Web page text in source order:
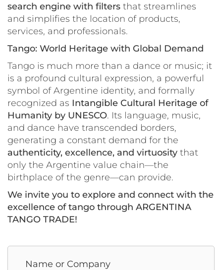
search engine with filters that streamlines
and simplifies the location of products,
services, and professionals.
Tango: World Heritage with Global Demand
Tango is much more than a dance or music; it
is a profound cultural expression, a powerful
symbol of Argentine identity, and formally
recognized as Intangible Cultural Heritage of
Humanity by UNESCO. Its language, music,
and dance have transcended borders,
generating a constant demand for the
authenticity, excellence, and virtuosity that
only the Argentine value chain—the
birthplace of the genre—can provide.
We invite you to explore and connect with the
excellence of tango through ARGENTINA
TANGO TRADE!
Name or Company